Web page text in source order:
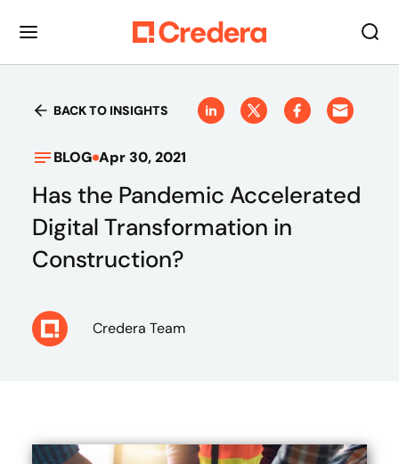
BACK TO INSIGHTS
BLOG Apr 30, 2021
Has the Pandemic Accelerated
Digital Transformation in
Construction?
Credera Team